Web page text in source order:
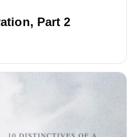
Part 2